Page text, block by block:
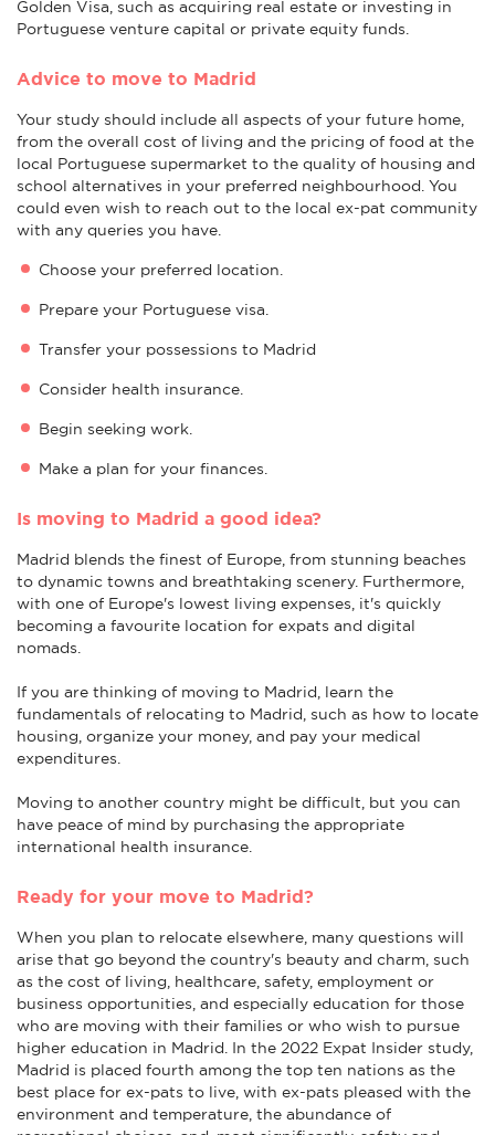
Golden Visa, such as acquiring real estate or investing in
Portuguese venture capital or private equity funds.
Advice to move to Madrid
Your study should include all aspects of your future home,
from the overall cost of living and the pricing of food at the
local Portuguese supermarket to the quality of housing and
school alternatives in your preferred neighbourhood. You
could even wish to reach out to the local ex-pat community
with any queries you have.
Choose your preferred location.
Prepare your Portuguese visa.
Transfer your possessions to Madrid
Consider health insurance.
Begin seeking work.
Make a plan for your finances.
Is moving to Madrid a good idea?
Madrid blends the finest of Europe, from stunning beaches
to dynamic towns and breathtaking scenery. Furthermore,
with one of Europe's lowest living expenses, it's quickly
becoming a favourite location for expats and digital
nomads.
If you are thinking of moving to Madrid, learn the
fundamentals of relocating to Madrid, such as how to locate
housing, organize your money, and pay your medical
expenditures.
Moving to another country might be difficult, but you can
have peace of mind by purchasing the appropriate
international health insurance.
Ready for your move to Madrid?
When you plan to relocate elsewhere, many questions will
arise that go beyond the country's beauty and charm, such
as the cost of living, healthcare, safety, employment or
business opportunities, and especially education for those
who are moving with their families or who wish to pursue
higher education in Madrid. In the 2022 Expat Insider study,
Madrid is placed fourth among the top ten nations as the
best place for ex-pats to live, with ex-pats pleased with the
environment and temperature, the abundance of